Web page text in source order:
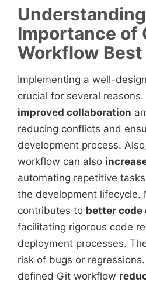
Importance of
Workflow
Implementing a well-
crucial for several
improved collaboration
reducing conflicts and
development process.
workflow can also
automating repetitive
the development lifecycle.
contributes to better code
facilitating rigorous code
deployment processes.
risk of bugs or
defined Git workflow